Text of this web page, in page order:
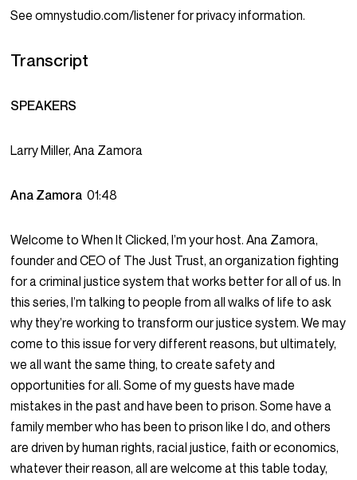
See omnystudio.com/listener for privacy information.
Transcript
SPEAKERS
Larry Miller, Ana Zamora
Ana Zamora01:48
Welcome to When It Clicked, I’m your host. Ana Zamora,
founder and CEO of The Just Trust, an organization fighting
for a criminal justice system that works better for all of us. In
this series, I’m talking to people from all walks of life to ask
why they’re working to transform our justice system. We may
come to this issue for very different reasons, but ultimately,
we all want the same thing, to create safety and
opportunities for all. Some of my guests have made
mistakes in the past and have been to prison. Some have a
family member who has been to prison like I do, and others
are driven by human rights, racial justice, faith or economics,
whatever their reason, all are welcome at this table today,